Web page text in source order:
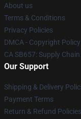
About us
Terms & Conditions
Privacy Policies
DMCA - Copyright Policy
CA SB657: Supply
Our Support
Shipping & Delivery
Payment Terms
Return & Refund Policies